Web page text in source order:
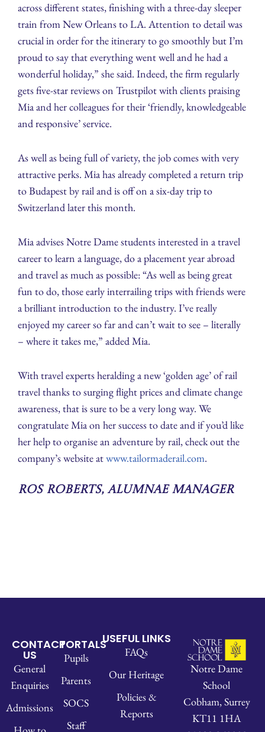
across different states, finishing with a three-day sleeper
train from New Orleans to LA. Attention to detail was
crucial in order for the itinerary to go smoothly but I’m
proud to say that everything went well and he had a
wonderful holiday,” she said. Indeed, the firm regularly
gets five-star reviews on Trustpilot with clients praising
Mia and her colleagues for their ‘friendly, knowledgeable
and responsive’ service.
As well as being full of variety, the job comes with very
attractive perks. Mia has already completed a return trip
to Budapest by rail and is off on a six-day trip to
Switzerland later this month.
Mia advises Notre Dame students interested in a travel
career to learn a language, do a placement year abroad
and travel as much as possible: “As well as being great
fun to do, those early interrailing trips with friends were
a brilliant introduction to the industry. I’ve really
enjoyed my career so far and can’t wait to see – literally
– where it takes me,” added Mia.
With travel experts heralding a new ‘golden age’ of rail
travel thanks to surging flight prices and climate change
awareness, that is sure to be a very long way. We
congratulate Mia on her success to date and if you’d like
her help to organise an adventure by rail, check out the
company’s website atwww.tailormaderail.com.
Ros Roberts, Alumnae Manager
CONTACT
US
General
Enquiries
Admissions
PORTALS
Pupils
Parents
SOCS
Staff
USEFUL LINKS
FAQs
Our Heritage
Policies &
Reports
Notre Dame
School
Cobham, Surrey
KT11 1HA